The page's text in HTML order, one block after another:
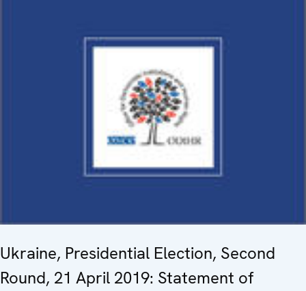
Ukraine, Presidential Election, Second
Round, 21 April 2019: Statement of